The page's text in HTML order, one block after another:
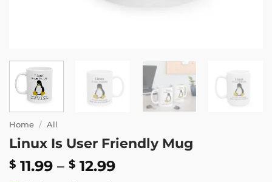
Home / All
Linux Is User Friendly Mug
$ 11.99 – $ 12.99Price